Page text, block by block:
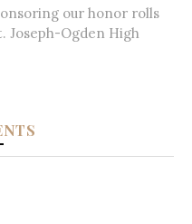
our honor rolls
Joseph-Ogden High